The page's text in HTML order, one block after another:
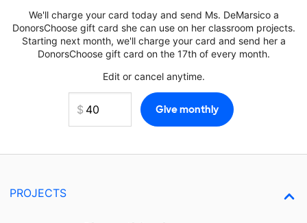
We'll charge your card today and send Ms. DeMarsico a
DonorsChoose gift card she can use on her classroom projects.
Starting next month, we'll charge your card and send her a
DonorsChoose gift card on the 17th of every month.
Edit or cancel anytime.
PROJECTS